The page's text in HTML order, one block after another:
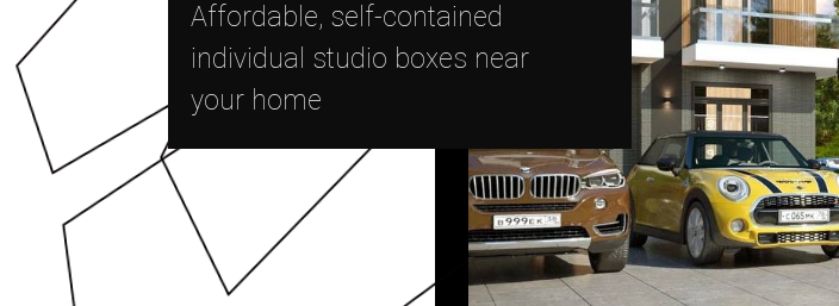
Affordable, self-contained
individual studio boxes near
your home